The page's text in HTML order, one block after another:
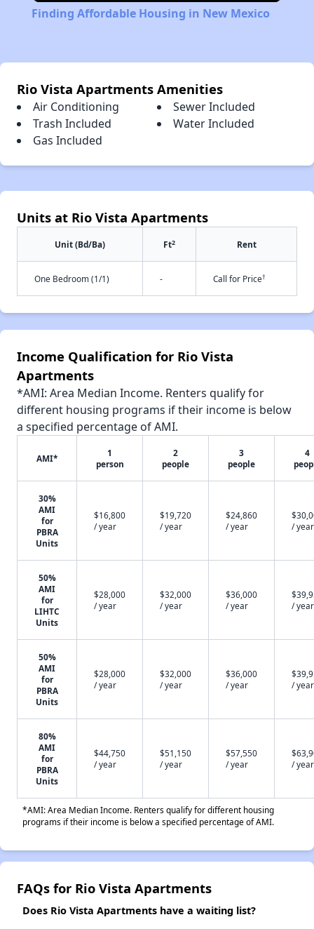
Finding Affordable Housing in New Mexico
Rio Vista Apartments Amenities
Air Conditioning
Sewer Included
Trash Included
Water Included
Gas Included
Units at Rio Vista Apartments
Unit (Bd/Ba) Ft2 Rent
One Bedroom (1/1) - Call for Price†
Income Qualification for Rio Vista
Apartments
*AMI: Area Median Income. Renters qualify for
different housing programs if their income is below
a specified percentage of AMI.
AMI*
1
person
2
people
3
people
4
30%
AMI
for
PBRA
Units
$16,800
/ year
$19,720
/ year
$24,860
/ year
/ year
50%
AMI
for
LIHTC
Units
$28,000
/ year
$32,000
/ year
$36,000
/ year
/ year
50%
AMI
for
PBRA
Units
$28,000
/ year
$32,000
/ year
$36,000
/ year
/ year
80%
AMI
for
PBRA
Units
$44,750
/ year
$51,150
/ year
$57,550
/ year
/ year
*AMI: Area Median Income. Renters qualify for different housing
programs if their income is below a specified percentage of AMI.
FAQs for Rio Vista Apartments
Does Rio Vista Apartments have a waiting list?